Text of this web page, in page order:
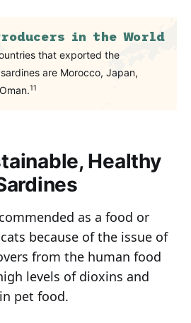
in the World
that exported the
are Morocco, Japan,
11
Healthy
as a food or
because of the issue of
from the human food
levels of dioxins and
pet food.